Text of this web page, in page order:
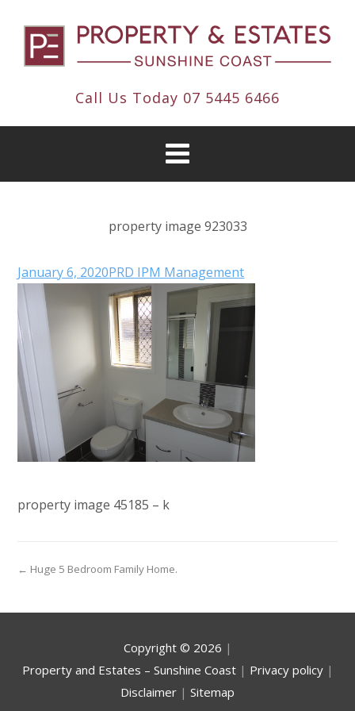
Call Us Today 07 5445 6466
property image 923033
January 6, 2020PRD IPM Management
property image 45185 – k
← Huge 5 Bedroom Family Home.
Copyright © 2026 |
Property and Estates – Sunshine Coast| Privacy policy|
Disclaimer | Sitemap